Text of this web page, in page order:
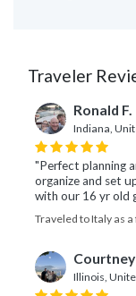
Traveler
Ronald F.
Indiana,
"Perfect planning
organize and set
with our 16 yr old
Traveled to Italy as
Courtney
Illinois,